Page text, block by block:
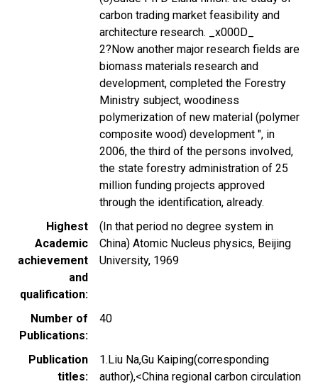
carbon trading market feasibility and
architecture research. _x000D_
2?Now another major research fields are
biomass materials research and
development, completed the Forestry
Ministry subject, woodiness
polymerization of new material (polymer
composite wood) development ", in
2006, the third of the persons involved,
the state forestry administration of 25
million funding projects approved
through the identification, already.
Highest
Academic
achievement
and
qualification
(In that period no degree system in
China) Atomic Nucleus physics, Beijing
University, 1969
Number of
Publications
40
Publication
titles
1.Liu Na,Gu Kaiping(corresponding
author),<China regional carbon circulation